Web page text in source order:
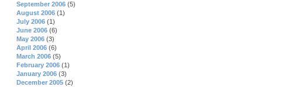
September 2006 (5)
August 2006 (1)
July 2006 (1)
June 2006 (6)
May 2006 (3)
April 2006 (6)
March 2006 (5)
February 2006 (1)
January 2006 (3)
December 2005 (2)